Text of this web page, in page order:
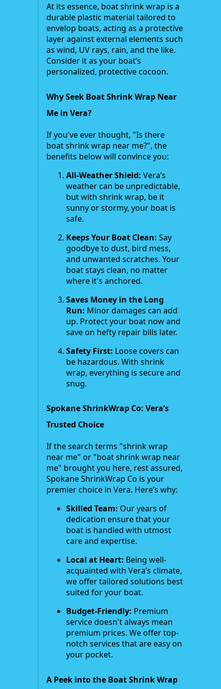
At its essence, boat shrink wrap is a
durable plastic material tailored to
envelop boats, acting as a protective
layer against external elements such
as wind, UV rays, rain, and the like.
Consider it as your boat’s
personalized, protective cocoon.
Why Seek Boat Shrink Wrap Near
Me in Vera?
If you've ever thought, "Is there
boat shrink wrap near me?", the
benefits below will convince you:
All-Weather Shield: Vera’s
weather can be unpredictable,
but with shrink wrap, be it
sunny or stormy, your boat is
safe.
Keeps Your Boat Clean: Say
goodbye to dust, bird mess,
and unwanted scratches. Your
boat stays clean, no matter
where it's anchored.
Saves Money in the Long
Run: Minor damages can add
up. Protect your boat now and
save on hefty repair bills later.
Safety First: Loose covers can
be hazardous. With shrink
wrap, everything is secure and
snug.
Spokane ShrinkWrap Co: Vera’s
Trusted Choice
If the search terms "shrink wrap
near me" or "boat shrink wrap near
me" brought you here, rest assured,
Spokane ShrinkWrap Co is your
premier choice in Vera. Here’s why:
Skilled Team: Our years of
dedication ensure that your
boat is handled with utmost
care and expertise.
Local at Heart: Being well-
acquainted with Vera’s climate,
we offer tailored solutions best
suited for your boat.
Budget-Friendly: Premium
service doesn't always mean
premium prices. We offer top-
notch services that are easy on
your pocket.
A Peek into the Boat Shrink Wrap